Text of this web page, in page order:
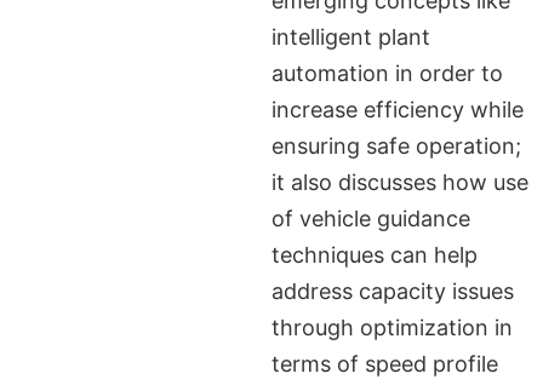
intelligent plant
automation in order to
increase efficiency while
ensuring safe operation;
it also discusses how use
of vehicle guidance
techniques can help
address capacity issues
through optimization in
terms of speed profile